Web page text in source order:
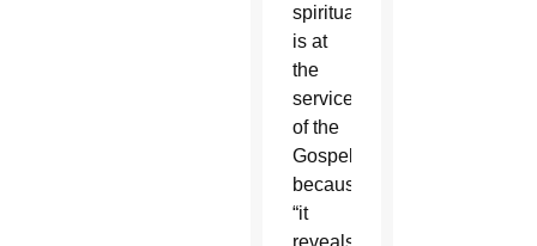
spirituality
is at
the
service
of the
Gospel”
because
“it
reveals